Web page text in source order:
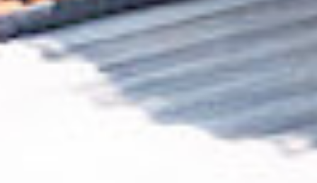
Removing CO₂ from the atmosphere is critical
to counteract climate change, but the
technology is currently lagging behind. A
fraction of every purchase from
NumerologyCalchelps new carbon removal
technologies scale.